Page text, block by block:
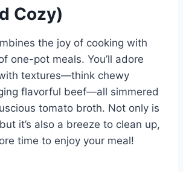
Cozy)
the joy of cooking with
one-pot meals. You’ll adore
textures—think chewy
flavorful beef—all simmered
tomato broth. Not only is
it’s also a breeze to clean up,
time to enjoy your meal!